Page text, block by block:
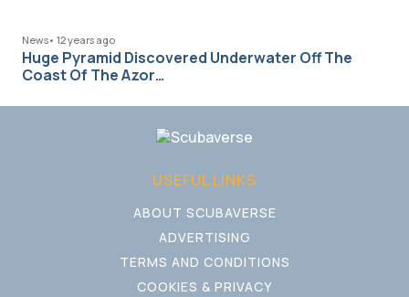
News• 12 years ago
Huge Pyramid Discovered Underwater Off The
Coast Of The Azor…
USEFUL LINKS
ABOUT SCUBAVERSE
ADVERTISING
TERMS AND CONDITIONS
COOKIES & PRIVACY